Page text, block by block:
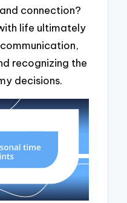
connection?
life ultimately
recognizing the
decisions.